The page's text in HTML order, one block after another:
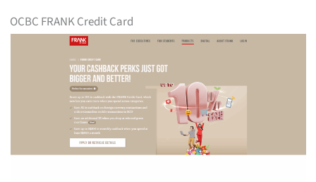
OCBC FRANK Credit Card